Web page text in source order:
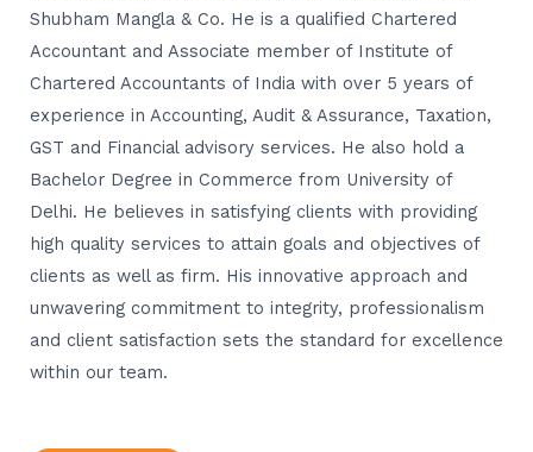
Shubham Mangla & Co. He is a qualified Chartered
Accountant and Associate member of Institute of
Chartered Accountants of India with over 5 years of
experience in Accounting, Audit & Assurance, Taxation,
GST and Financial advisory services. He also hold a
Bachelor Degree in Commerce from University of
Delhi. He believes in satisfying clients with providing
high quality services to attain goals and objectives of
clients as well as firm. His innovative approach and
unwavering commitment to integrity, professionalism
and client satisfaction sets the standard for excellence
within our team.